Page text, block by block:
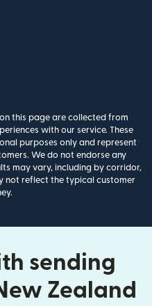
this page are collected from
with our service. These
purposes only and represent
We do not endorse any
may vary, including by corridor,
not reflect the typical customer
sending
Zealand